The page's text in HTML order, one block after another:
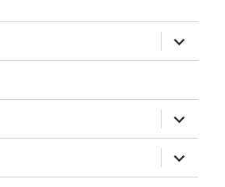
expand
child
menu
expand
child
menu
expand
child
menu